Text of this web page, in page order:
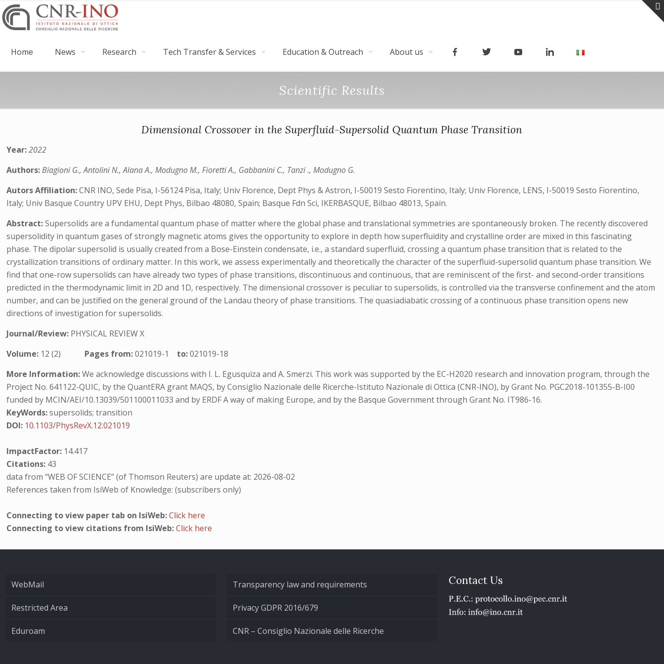
Home News Research Tech Transfer & Services Education & Outreach About us
Scientific Results
Dimensional Crossover in the Superfluid-Supersolid Quantum Phase Transition
Year:2022
Authors:Biagioni G., Antolini N., Alana A., Modugno M., Fioretti A., Gabbanini C., Tanzi ., Modugno G.
Autors Affiliation:CNR INO, Sede Pisa, I-56124 Pisa, Italy; Univ Florence, Dept Phys & Astron, I-50019 Sesto Fiorentino, Italy; Univ Florence, LENS, I-50019 Sesto Fiorentino,
Italy; Univ Basque Country UPV EHU, Dept Phys, Bilbao 48080, Spain; Basque Fdn Sci, IKERBASQUE, Bilbao 48013, Spain.
Abstract:Supersolids are a fundamental quantum phase of matter where the global phase and translational symmetries are spontaneously broken. The recently discovered
supersolidity in quantum gases of strongly magnetic atoms gives the opportunity to explore in depth how superfluidity and crystalline order are mixed in this fascinating
phase. The dipolar supersolid is usually created from a Bose-Einstein condensate, i.e., a standard superfluid, crossing a quantum phase transition that is related to the
crystallization transitions of ordinary matter. In this work, we assess experimentally and theoretically the character of the superfluid-supersolid quantum phase transition. We
find that one-row supersolids can have already two types of phase transitions, discontinuous and continuous, that are reminiscent of the first- and second-order transitions
predicted in the thermodynamic limit in 2D and 1D, respectively. The dimensional crossover is peculiar to supersolids, is controlled via the transverse confinement and the atom
number, and can be justified on the general ground of the Landau theory of phase transitions. The quasiadiabatic crossing of a continuous phase transition opens new
directions of investigation for supersolids.
Journal/Review: PHYSICAL REVIEW X
Volume: 12 (2) Pages from:021019-1 to:021019-18
More Information:We acknowledge discussions with I. L. Egusquiza and A. Smerzi. This work was supported by the EC-H2020 research and innovation program, through the
Project No. 641122-QUIC, by the QuantERA grant MAQS, by Consiglio Nazionale delle Ricerche-Istituto Nazionale di Ottica (CNR-INO), by Grant No. PGC2018-101355-B-I00
funded by MCIN/AEI/10.13039/501100011033 and by ERDF A way of making Europe, and by the Basque Government through Grant No. IT986-16.
KeyWords:supersolids; transition
DOI: 10.1103/PhysRevX.12.021019
ImpactFactor: 14.417
Citations: 43
data from “WEB OF SCIENCE” (of Thomson Reuters) are update at: 2026-08-02
References taken from IsiWeb of Knowledge: (subscribers only)
Connecting to view paper tab on IsiWeb:Click here
Connecting to view citations from IsiWeb:Click here
WebMail
Restricted Area
Eduroam
Transparency law and requirements
Privacy GDPR 2016/679
CNR – Consiglio Nazionale delle Ricerche
Contact Us